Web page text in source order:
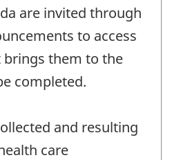
are invited through
to access
them to the
completed.
and resulting
care